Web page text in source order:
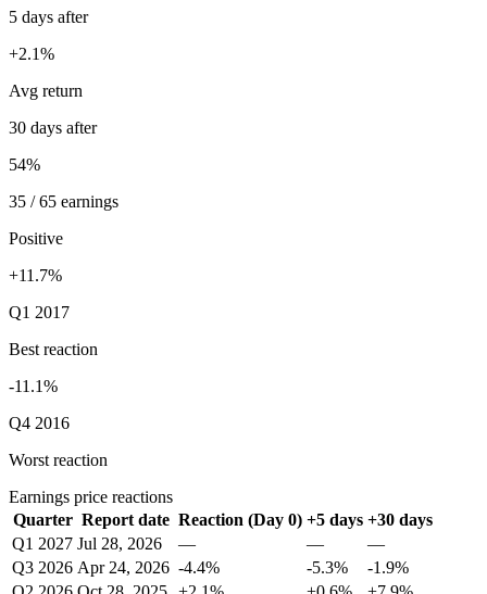
5 days after
+2.1%
Avg return
30 days after
54%
35 / 65 earnings
Positive
+11.7%
Q1 2017
Best reaction
-11.1%
Q4 2016
Worst reaction
Earnings price reactions
Quarter Report date Reaction (Day 0) +5 days +30 days
Q1 2027 Jul 28, 2026 — —
—
Q3 2026 Apr 24, 2026 -4.4% -5.3%
-1.9%